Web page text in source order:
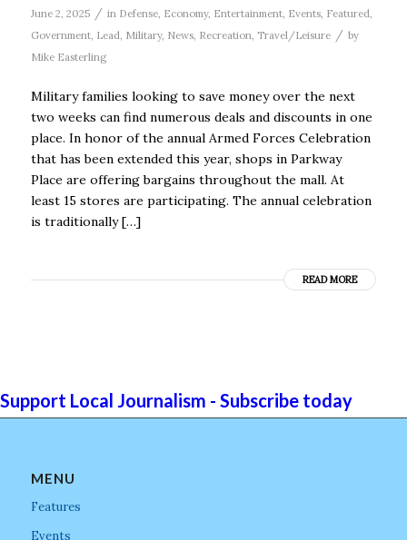
June 2, 2025 / in Defense, Economy, Entertainment, Events, Featured,
Government, Lead, Military, News, Recreation, Travel/Leisure / by
Mike Easterling
Military families looking to save money over the next
two weeks can find numerous deals and discounts in one
place. In honor of the annual Armed Forces Celebration
that has been extended this year, shops in Parkway
Place are offering bargains throughout the mall. At
least 15 stores are participating. The annual celebration
is traditionally […]
READ MORE
Support Local Journalism - Subscribe today
MENU
Features
Events